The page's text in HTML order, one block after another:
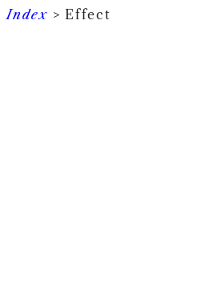
Index > Effect